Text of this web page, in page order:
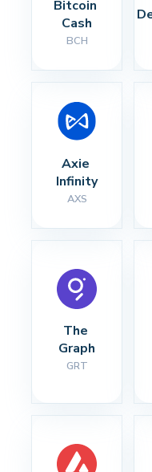
Bitcoin
Cash
BCH
Axie
Infinity
AXS
The
Graph
GRT